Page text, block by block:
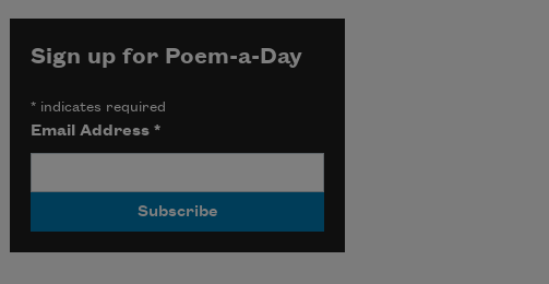
Sign up for Poem-a-Day
*indicates required
Email Address *